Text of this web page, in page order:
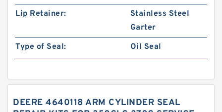
Lip Retainer:
Stainless Steel
Garter
Type of Seal:
Oil Seal
DEERE 4640118 ARM CYLINDER SEAL